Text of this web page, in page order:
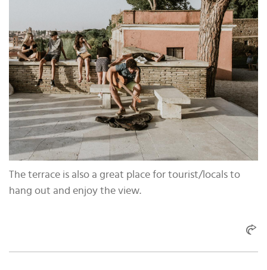
The terrace is also a great place for tourist/locals to
hang out and enjoy the view.